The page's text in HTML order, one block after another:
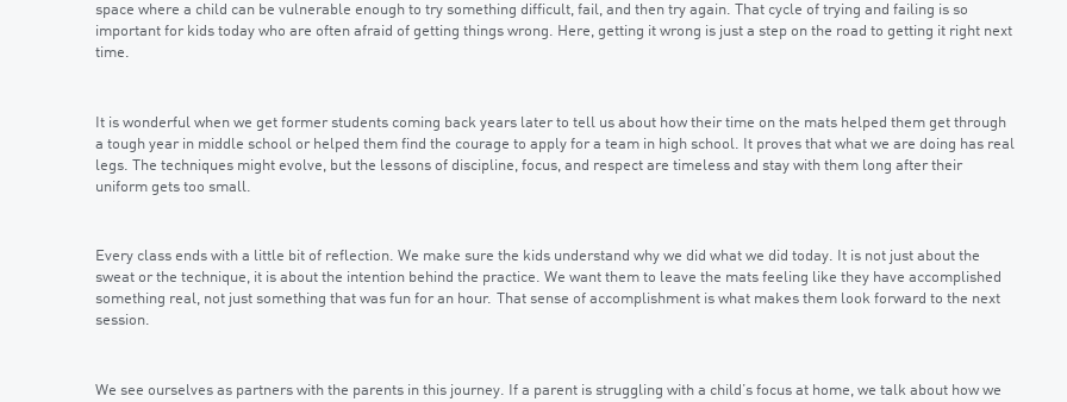
space where a child can be vulnerable enough to try something difficult, fail, and then try again. That cycle of trying and failing is so
important for kids today who are often afraid of getting things wrong. Here, getting it wrong is just a step on the road to getting it right next
time.
It is wonderful when we get former students coming back years later to tell us about how their time on the mats helped them get through
a tough year in middle school or helped them find the courage to apply for a team in high school. It proves that what we are doing has real
legs. The techniques might evolve, but the lessons of discipline, focus, and respect are timeless and stay with them long after their
uniform gets too small.
Every class ends with a little bit of reflection. We make sure the kids understand why we did what we did today. It is not just about the
sweat or the technique, it is about the intention behind the practice. We want them to leave the mats feeling like they have accomplished
something real, not just something that was fun for an hour. That sense of accomplishment is what makes them look forward to the next
session.
We see ourselves as partners with the parents in this journey. If a parent is struggling with a child’s focus at home, we talk about how we